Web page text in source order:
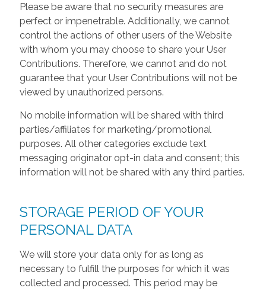
Please be aware that no security measures are
perfect or impenetrable. Additionally, we cannot
control the actions of other users of the Website
with whom you may choose to share your User
Contributions. Therefore, we cannot and do not
guarantee that your User Contributions will not be
viewed by unauthorized persons.
No mobile information will be shared with third
parties/affiliates for marketing/promotional
purposes. All other categories exclude text
messaging originator opt-in data and consent; this
information will not be shared with any third parties.
STORAGE PERIOD OF YOUR
PERSONAL DATA
We will store your data only for as long as
necessary to fulfill the purposes for which it was
collected and processed. This period may be